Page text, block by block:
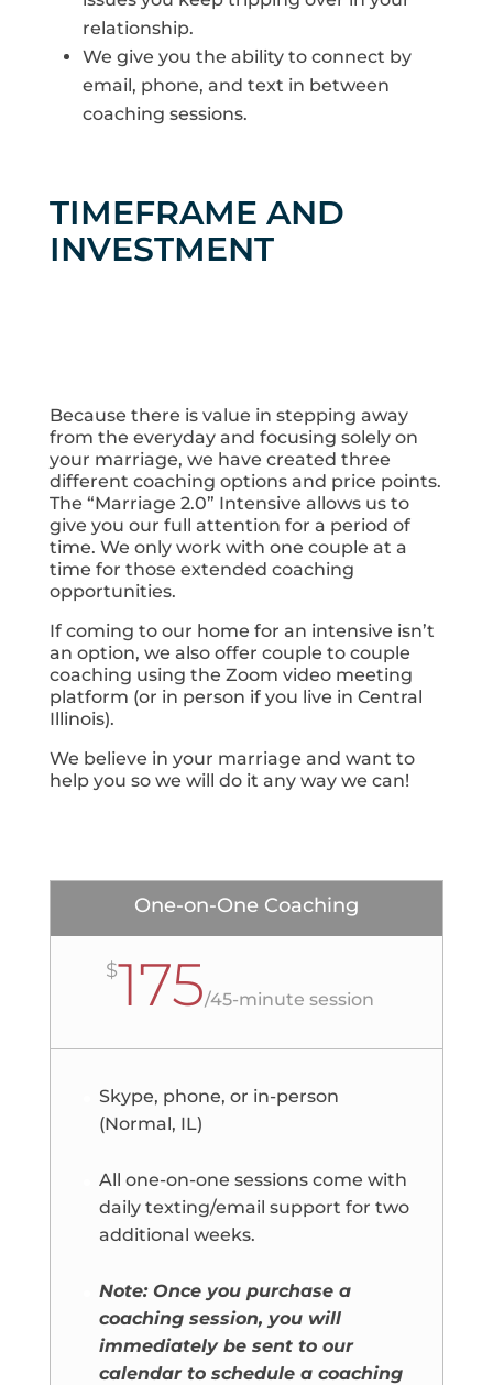
relationship.
We give you the ability to connect by
email, phone, and text in between
coaching sessions.
TIMEFRAME AND
INVESTMENT
Because there is value in stepping away
from the everyday and focusing solely on
your marriage, we have created three
different coaching options and price points.
The “Marriage 2.0” Intensive allows us to
give you our full attention for a period of
time. We only work with one couple at a
time for those extended coaching
opportunities.
If coming to our home for an intensive isn’t
an option, we also offer couple to couple
coaching using the Zoom video meeting
platform (or in person if you live in Central
Illinois).
We believe in your marriage and want to
help you so we will do it any way we can!
One-on-One Coaching
$175/45-minute session
Skype, phone, or in-person
(Normal, IL)
All one-on-one sessions come with
daily texting/email support for two
additional weeks.
Note: Once you purchase a
coaching session, you will
immediately be sent to our
calendar to schedule a coaching